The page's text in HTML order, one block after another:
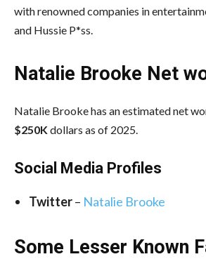
with renowned companies in
and Hussie P*ss.
Natalie Brooke Net
Natalie Brooke has an estimated net
$250Kdollars as of 2025.
Social Media Profiles
Twitter– Natalie Brooke
Some Lesser Known